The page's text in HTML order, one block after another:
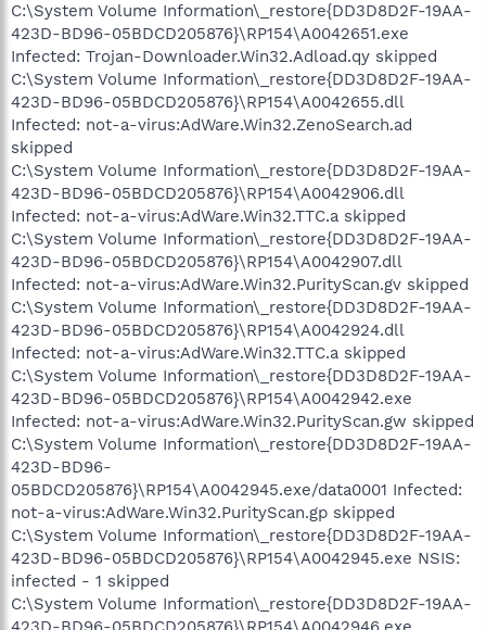
C:\System Volume Information\_restore{DD3D8D2F-19AA-
423D-BD96-05BDCD205876}\RP154\A0042651.exe
Infected: Trojan-Downloader.Win32.Adload.qy skipped
C:\System Volume Information\_restore{DD3D8D2F-19AA-
423D-BD96-05BDCD205876}\RP154\A0042655.dll
Infected: not-a-virus:AdWare.Win32.ZenoSearch.ad
skipped
C:\System Volume Information\_restore{DD3D8D2F-19AA-
423D-BD96-05BDCD205876}\RP154\A0042906.dll
Infected: not-a-virus:AdWare.Win32.TTC.a skipped
C:\System Volume Information\_restore{DD3D8D2F-19AA-
423D-BD96-05BDCD205876}\RP154\A0042907.dll
Infected: not-a-virus:AdWare.Win32.PurityScan.gv skipped
C:\System Volume Information\_restore{DD3D8D2F-19AA-
423D-BD96-05BDCD205876}\RP154\A0042924.dll
Infected: not-a-virus:AdWare.Win32.TTC.a skipped
C:\System Volume Information\_restore{DD3D8D2F-19AA-
423D-BD96-05BDCD205876}\RP154\A0042942.exe
Infected: not-a-virus:AdWare.Win32.PurityScan.gw skipped
C:\System Volume Information\_restore{DD3D8D2F-19AA-
423D-BD96-
05BDCD205876}\RP154\A0042945.exe/data0001 Infected:
not-a-virus:AdWare.Win32.PurityScan.gp skipped
C:\System Volume Information\_restore{DD3D8D2F-19AA-
423D-BD96-05BDCD205876}\RP154\A0042945.exe NSIS:
infected - 1 skipped
C:\System Volume Information\_restore{DD3D8D2F-19AA-